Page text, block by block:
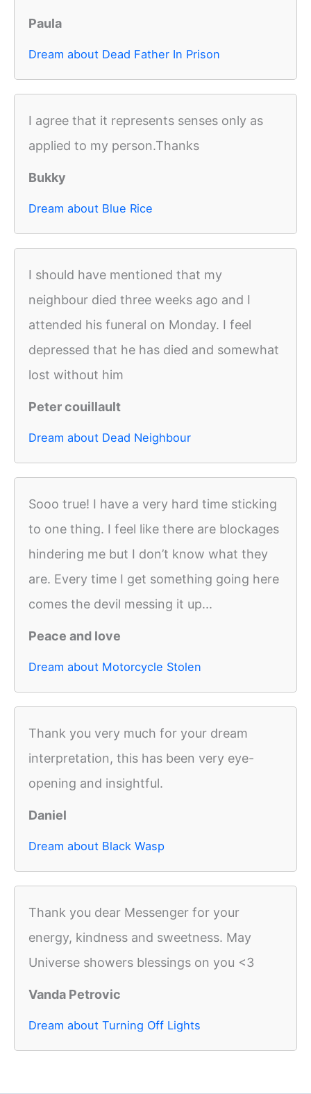
Paula
Dream about Dead Father In Prison
I agree that it represents senses only as
applied to my person.Thanks
Bukky
Dream about Blue Rice
I should have mentioned that my
neighbour died three weeks ago and I
attended his funeral on Monday. I feel
depressed that he has died and somewhat
lost without him
Peter couillault
Dream about Dead Neighbour
Sooo true! I have a very hard time sticking
to one thing. I feel like there are blockages
hindering me but I don’t know what they
are. Every time I get something going here
comes the devil messing it up...
Peace and love
Dream about Motorcycle Stolen
Thank you very much for your dream
interpretation, this has been very eye-
opening and insightful.
Daniel
Dream about Black Wasp
Thank you dear Messenger for your
energy, kindness and sweetness. May
Universe showers blessings on you <3
Vanda Petrovic
Dream about Turning Off Lights